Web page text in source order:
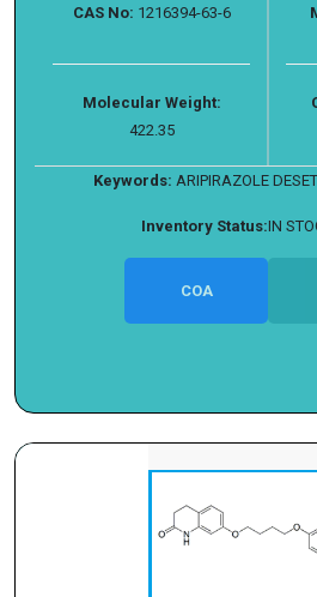
CAS No: 1216394-63-6
Molecular Weight:
422.35
Keywords: ARIPIRAZOLE
Inventory Status:IN
COA